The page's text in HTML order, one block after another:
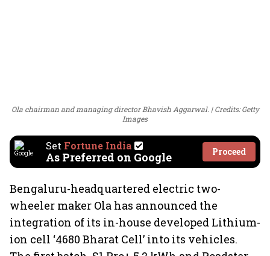
Ola chairman and managing director Bhavish Aggarwal.
Credits: Getty
Images
Set Fortune India
As Preferred on Google Proceed
Bengaluru-headquartered electric two-
wheeler maker Ola has announced the
integration of its in-house developed Lithium-
ion cell ‘4680 Bharat Cell’ into its vehicles.